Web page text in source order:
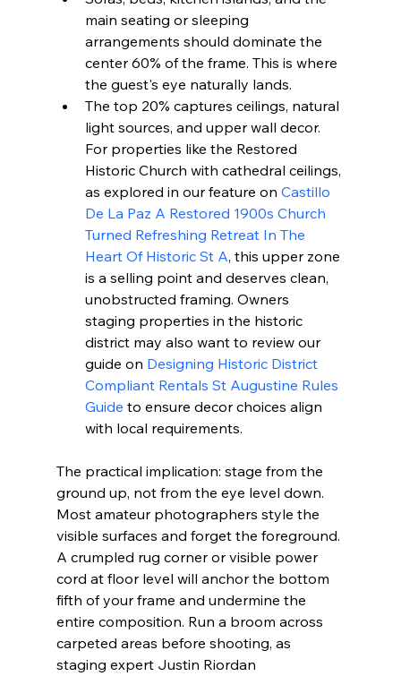
main seating or sleeping
arrangements should dominate the
center 60% of the frame. This is where
the guest's eye naturally lands.
The top 20% captures ceilings, natural
light sources, and upper wall decor.
For properties like the Restored
Historic Church with cathedral ceilings,
as explored in our feature on Castillo
De La Paz A Restored 1900s Church
Turned Refreshing Retreat In The
Heart Of Historic St A, this upper zone
is a selling point and deserves clean,
unobstructed framing. Owners
staging properties in the historic
district may also want to review our
guide on Designing Historic District
Compliant Rentals St Augustine Rules
Guide to ensure decor choices align
with local requirements.
The practical implication: stage from the
ground up, not from the eye level down.
Most amateur photographers style the
visible surfaces and forget the foreground.
A crumpled rug corner or visible power
cord at floor level will anchor the bottom
fifth of your frame and undermine the
entire composition. Run a broom across
carpeted areas before shooting, as
staging expert Justin Riordan